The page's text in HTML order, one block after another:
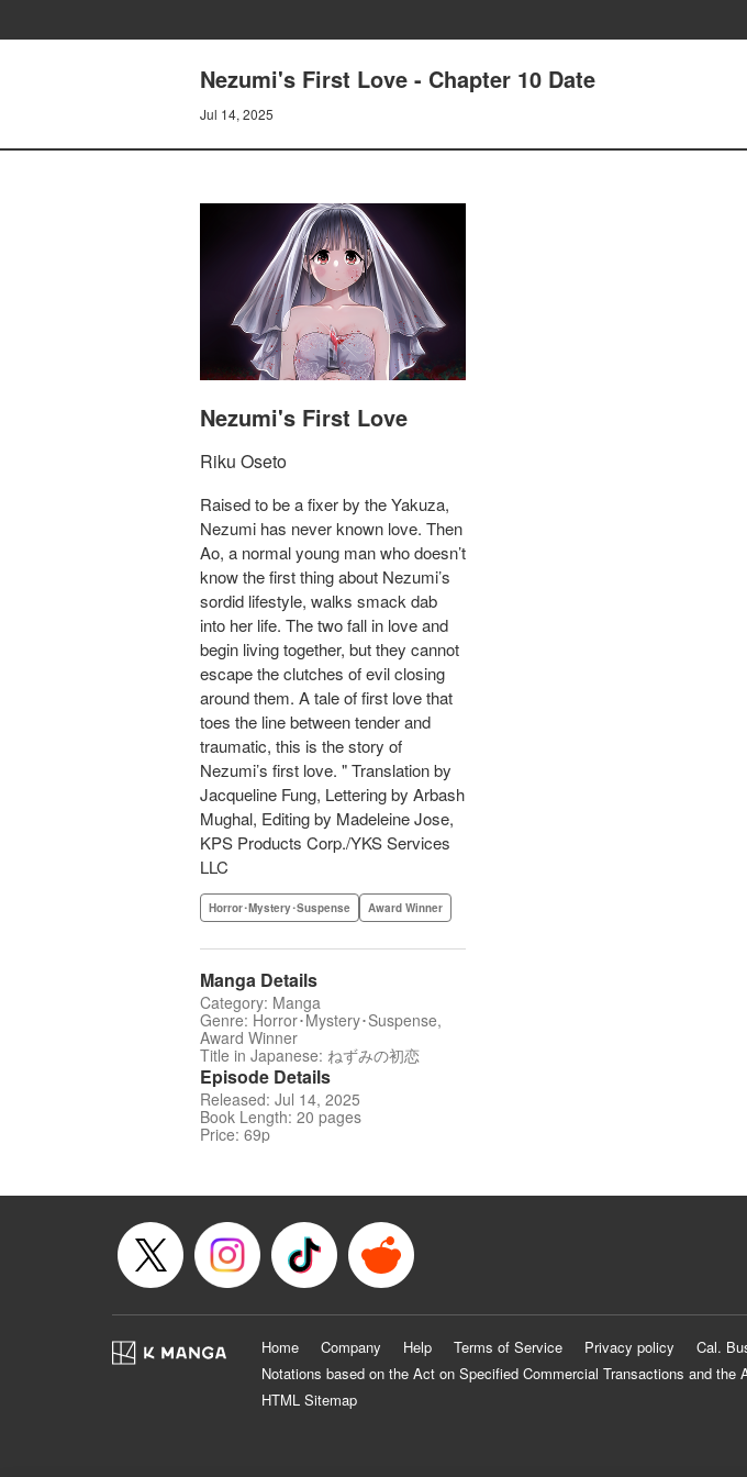
Nezumi's First Love - Chapter 10 Date
Jul 14, 2025
Nezumi's First Love
Riku Oseto
Raised to be a fixer by the Yakuza,
Nezumi has never known love. Then
Ao, a normal young man who doesn’t
know the first thing about Nezumi’s
sordid lifestyle, walks smack dab
into her life. The two fall in love and
begin living together, but they cannot
escape the clutches of evil closing
around them. A tale of first love that
toes the line between tender and
traumatic, this is the story of
Nezumi’s first love. " Translation by
Jacqueline Fung, Lettering by Arbash
Mughal, Editing by Madeleine Jose,
KPS Products Corp./YKS Services
LLC
Horror･Mystery･Suspense Award Winner
Manga Details
Category: Manga
Genre: Horror･Mystery･Suspense,
Award Winner
Title in Japanese: ねずみの初恋
Episode Details
Released: Jul 14, 2025
Book Length: 20 pages
Price: 69p
Home Company Help Terms of Service Privacy policy Cal.
Notations based on the Act on Specified Commercial Transactions and the
HTML Sitemap